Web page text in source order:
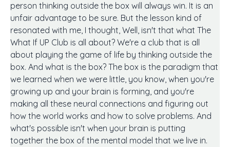
person thinking outside the box will always win. It is an
unfair advantage to be sure. But the lesson kind of
resonated with me, I thought, Well, isn't that what The
What If UP Club is all about? We're a club that is all
about playing the game of life by thinking outside the
box. And what is the box? The box is the paradigm that
we learned when we were little, you know, when you're
growing up and your brain is forming, and you're
making all these neural connections and figuring out
how the world works and how to solve problems. And
what's possible isn't when your brain is putting
together the box of the mental model that we live in.